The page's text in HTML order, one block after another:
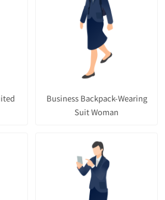
Business Backpack-Wearing
Suit Woman